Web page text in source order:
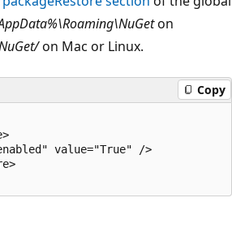
on
on Mac or Linux.
Copy
value="True" />